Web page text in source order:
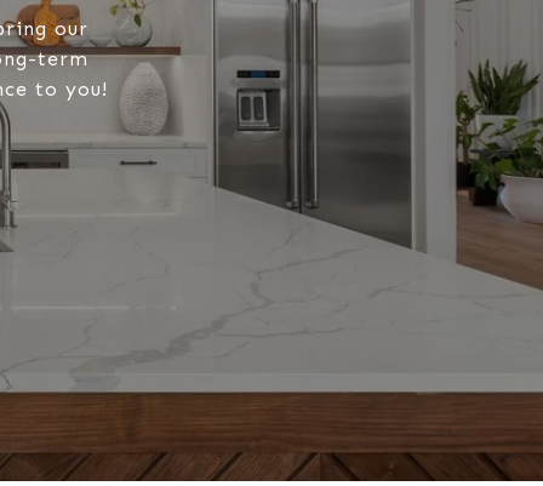
our
term
to you!